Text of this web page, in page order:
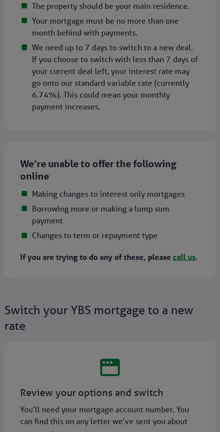
The property should be your main residence.
Your mortgage must be no more than one
month behind with payments.
We need up to 7 days to switch to a new deal.
If you choose to switch with less than 7 days of
your current deal left, your interest rate may
go onto our standard variable rate (currently
6.74%). This could mean your monthly
payment increases.
We’re unable to offer the following
online
Making changes to interest only mortgages
Borrowing more or making a lump sum
payment
Changes to term or repayment type
If you are trying to do any of these, please call us.
Switch your YBS mortgage to a new
rate
Review your options and switch
You’ll need your mortgage account number. You
can find this on any letter we've sent you about